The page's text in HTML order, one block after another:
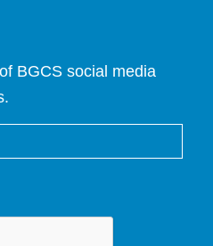
BGCS social media